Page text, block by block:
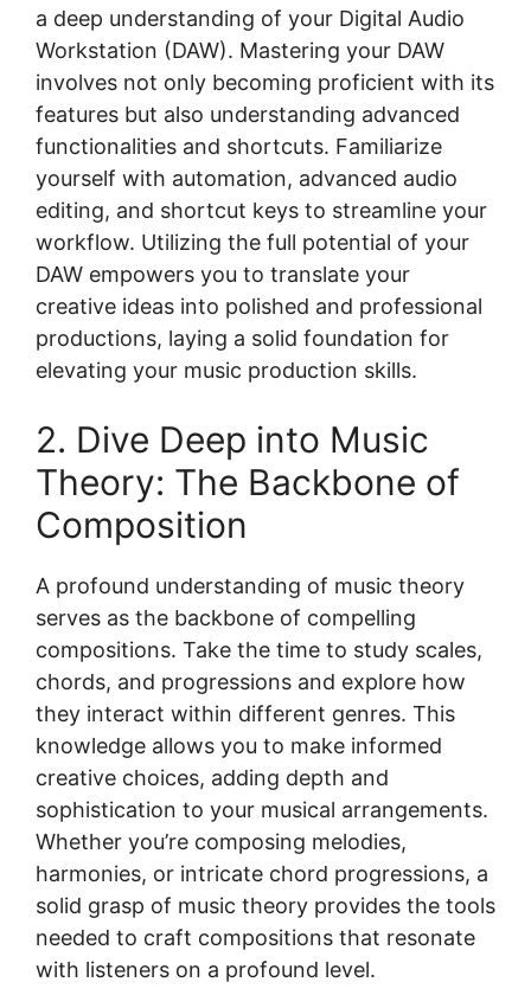
a deep understanding of your Digital Audio
Workstation (DAW). Mastering your DAW
involves not only becoming proficient with its
features but also understanding advanced
functionalities and shortcuts. Familiarize
yourself with automation, advanced audio
editing, and shortcut keys to streamline your
workflow. Utilizing the full potential of your
DAW empowers you to translate your
creative ideas into polished and professional
productions, laying a solid foundation for
elevating your music production skills.
2. Dive Deep into Music
Theory: The Backbone of
Composition
A profound understanding of music theory
serves as the backbone of compelling
compositions. Take the time to study scales,
chords, and progressions and explore how
they interact within different genres. This
knowledge allows you to make informed
creative choices, adding depth and
sophistication to your musical arrangements.
Whether you’re composing melodies,
harmonies, or intricate chord progressions, a
solid grasp of music theory provides the tools
needed to craft compositions that resonate
with listeners on a profound level.